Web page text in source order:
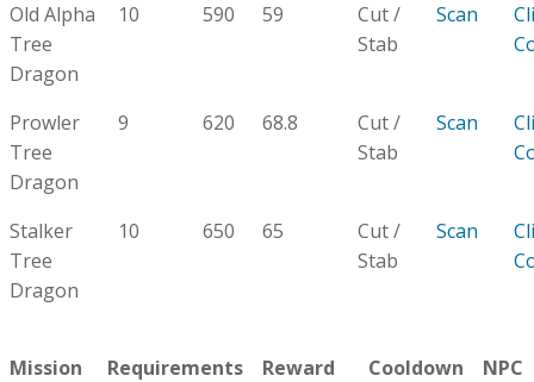
Old Alpha
Tree
Dragon
10 590 59
Cut /
Stab
Scan
Prowler
Tree
Dragon
9 620 68.8
Cut /
Stab
Scan
Stalker
Tree
Dragon
10 650 65
Cut /
Stab
Scan
Mission
Requirements Reward Cooldown
NPC